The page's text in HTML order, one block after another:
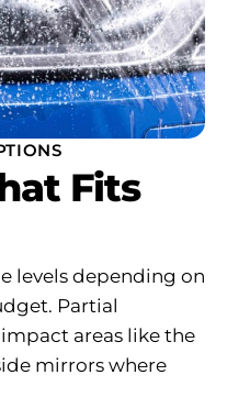
Fits
levels depending on
Partial
areas like the
mirrors where